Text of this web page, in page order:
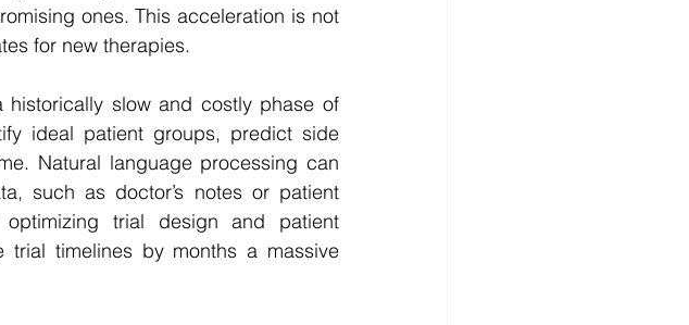
ones. This acceleration is not
for new therapies.
historically slow and costly phase of
ideal patient groups, predict side
Natural language processing can
such as doctor’s notes or patient
trial design and patient
trial timelines by months a massive